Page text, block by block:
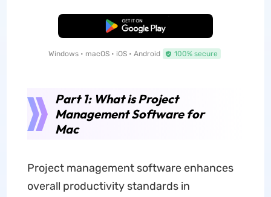
Free Download
Windows • macOS • iOS • Android 100% secure
Part 1: What is Project
Management Software for
Mac
Project management software enhances
overall productivity standards in